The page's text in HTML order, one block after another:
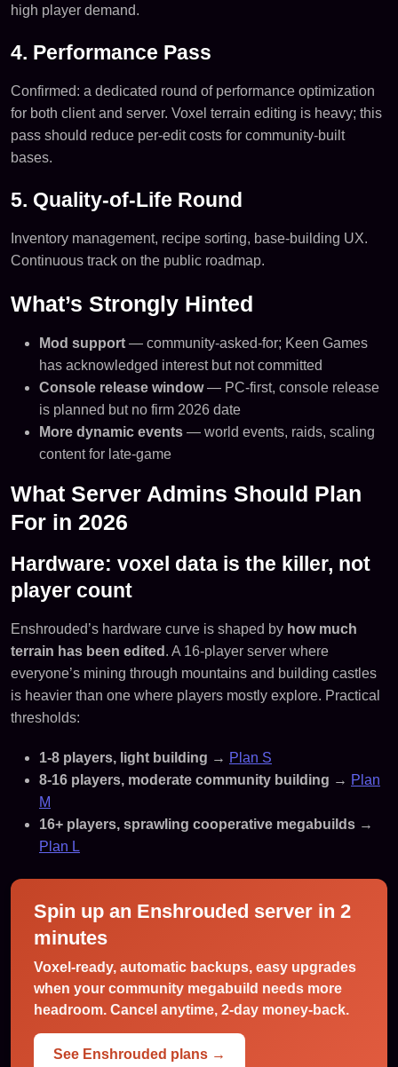
high player demand.
4. Performance Pass
Confirmed: a dedicated round of performance optimization
for both client and server. Voxel terrain editing is heavy; this
pass should reduce per-edit costs for community-built
bases.
5. Quality-of-Life Round
Inventory management, recipe sorting, base-building UX.
Continuous track on the public roadmap.
What’s Strongly Hinted
Mod support — community-asked-for; Keen Games
has acknowledged interest but not committed
Console release window— PC-first, console release
is planned but no firm 2026 date
More dynamic events — world events, raids, scaling
content for late-game
What Server Admins Should Plan
For in 2026
Hardware: voxel data is the killer, not
player count
Enshrouded’s hardware curve is shaped by how much
terrain has been edited . A 16-player server where
everyone’s mining through mountains and building castles
is heavier than one where players mostly explore. Practical
thresholds:
1-8 players, light building → Plan S
8-16 players, moderate community building → Plan
M
16+ players, sprawling cooperative megabuilds →
Plan L
Spin up an Enshrouded server in 2
minutes
Voxel-ready, automatic backups, easy upgrades
when your community megabuild needs more
headroom. Cancel anytime, 2-day money-back.
See Enshrouded plans →